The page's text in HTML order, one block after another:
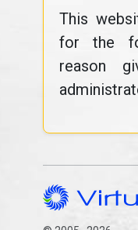
This
for the
reason